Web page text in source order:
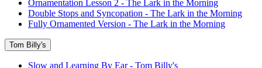
Ornamentation Lesson 2 - The Lark in the Morning
Double Stops and Syncopation - The Lark in the Morning
Fully Ornamented Version - The Lark in the Morning
Tom Billy's
Slow and Learning By Ear - Tom Billy's